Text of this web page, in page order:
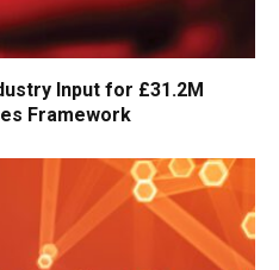
Input for £31.2M
Framework